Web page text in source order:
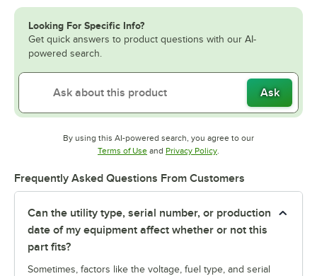
Looking For Specific Info?
Get quick answers to product questions with our AI-
powered search.
Ask
By using this AI-powered search, you agree to our
Terms of UseOpens in new tab
and Privacy PolicyOpens in new tab
.
Frequently Asked Questions From Customers
Can the utility type, serial number, or production
date of my equipment affect whether or not this
part fits?
Sometimes, factors like the voltage, fuel type, and serial